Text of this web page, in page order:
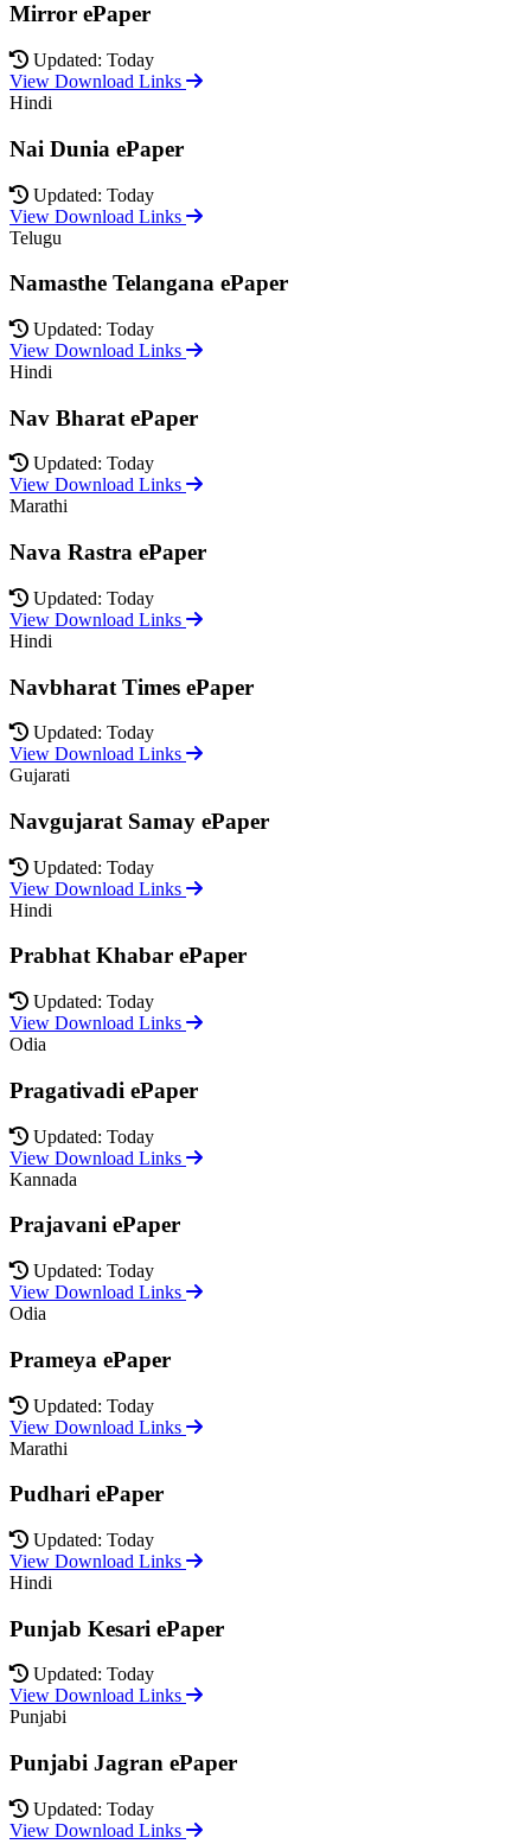
Mirror ePaper
Updated: Today
View Download Links
Hindi
Nai Dunia ePaper
Updated: Today
View Download Links
Telugu
Namasthe Telangana ePaper
Updated: Today
View Download Links
Hindi
Nav Bharat ePaper
Updated: Today
View Download Links
Marathi
Nava Rastra ePaper
Updated: Today
View Download Links
Hindi
Navbharat Times ePaper
Updated: Today
View Download Links
Gujarati
Navgujarat Samay ePaper
Updated: Today
View Download Links
Hindi
Prabhat Khabar ePaper
Updated: Today
View Download Links
Odia
Pragativadi ePaper
Updated: Today
View Download Links
Kannada
Prajavani ePaper
Updated: Today
View Download Links
Odia
Prameya ePaper
Updated: Today
View Download Links
Marathi
Pudhari ePaper
Updated: Today
View Download Links
Hindi
Punjab Kesari ePaper
Updated: Today
View Download Links
Punjabi
Punjabi Jagran ePaper
Updated: Today
View Download Links